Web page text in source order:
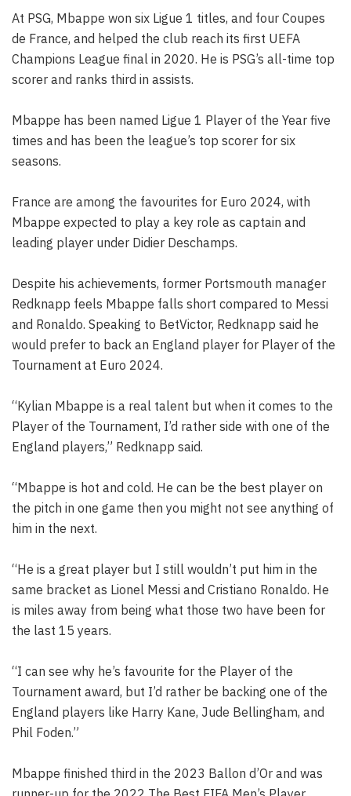
At PSG, Mbappe won six Ligue 1 titles, and four Coupes
de France, and helped the club reach its first UEFA
Champions League final in 2020. He is PSG’s all-time top
scorer and ranks third in assists.
Mbappe has been named Ligue 1 Player of the Year five
times and has been the league’s top scorer for six
seasons.
France are among the favourites for Euro 2024, with
Mbappe expected to play a key role as captain and
leading player under Didier Deschamps.
Despite his achievements, former Portsmouth manager
Redknapp feels Mbappe falls short compared to Messi
and Ronaldo. Speaking to BetVictor, Redknapp said he
would prefer to back an England player for Player of the
Tournament at Euro 2024.
“Kylian Mbappe is a real talent but when it comes to the
Player of the Tournament, I’d rather side with one of the
England players,” Redknapp said.
“Mbappe is hot and cold. He can be the best player on
the pitch in one game then you might not see anything of
him in the next.
“He is a great player but I still wouldn’t put him in the
same bracket as Lionel Messi and Cristiano Ronaldo. He
is miles away from being what those two have been for
the last 15 years.
“I can see why he’s favourite for the Player of the
Tournament award, but I’d rather be backing one of the
England players like Harry Kane, Jude Bellingham, and
Phil Foden.”
Mbappe finished third in the 2023 Ballon d’Or and was